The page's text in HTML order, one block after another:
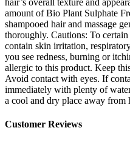
amount of Bio Plant Sulphate
shampooed hair and massage
thoroughly. Cautions: To
contain skin irritation,
you see redness, burning or
allergic to this product. Keep
Avoid contact with eyes. If
immediately with plenty of
a cool and dry place away from
Customer Reviews